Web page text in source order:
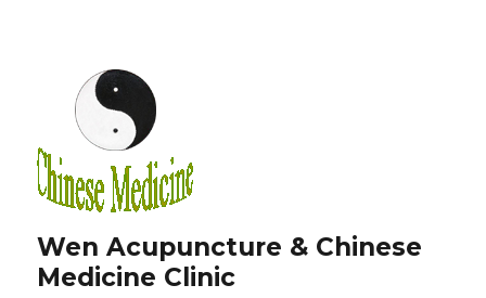
Wen Acupuncture & Chinese
Medicine Clinic